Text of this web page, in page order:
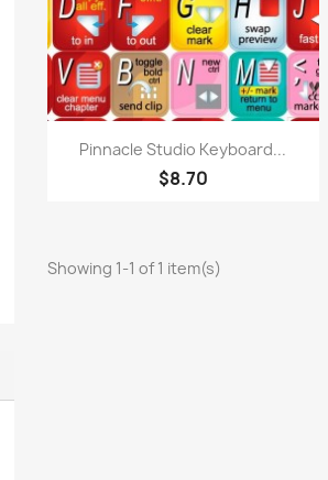
Quick view
Pinnacle Studio Keyboard...
$8.70
Showing 1-1 of 1 item(s)